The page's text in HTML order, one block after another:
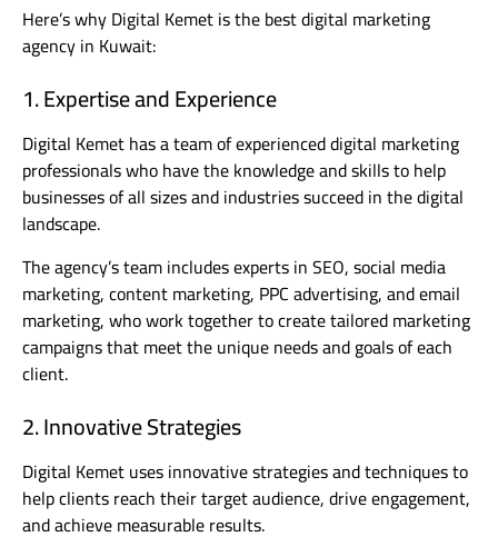
Here’s why Digital Kemet is the best digital marketing
agency in Kuwait:
1. Expertise and Experience
Digital Kemet has a team of experienced digital marketing
professionals who have the knowledge and skills to help
businesses of all sizes and industries succeed in the digital
landscape.
The agency’s team includes experts in SEO, social media
marketing, content marketing, PPC advertising, and email
marketing, who work together to create tailored marketing
campaigns that meet the unique needs and goals of each
client.
2. Innovative Strategies
Digital Kemet uses innovative strategies and techniques to
help clients reach their target audience, drive engagement,
and achieve measurable results.